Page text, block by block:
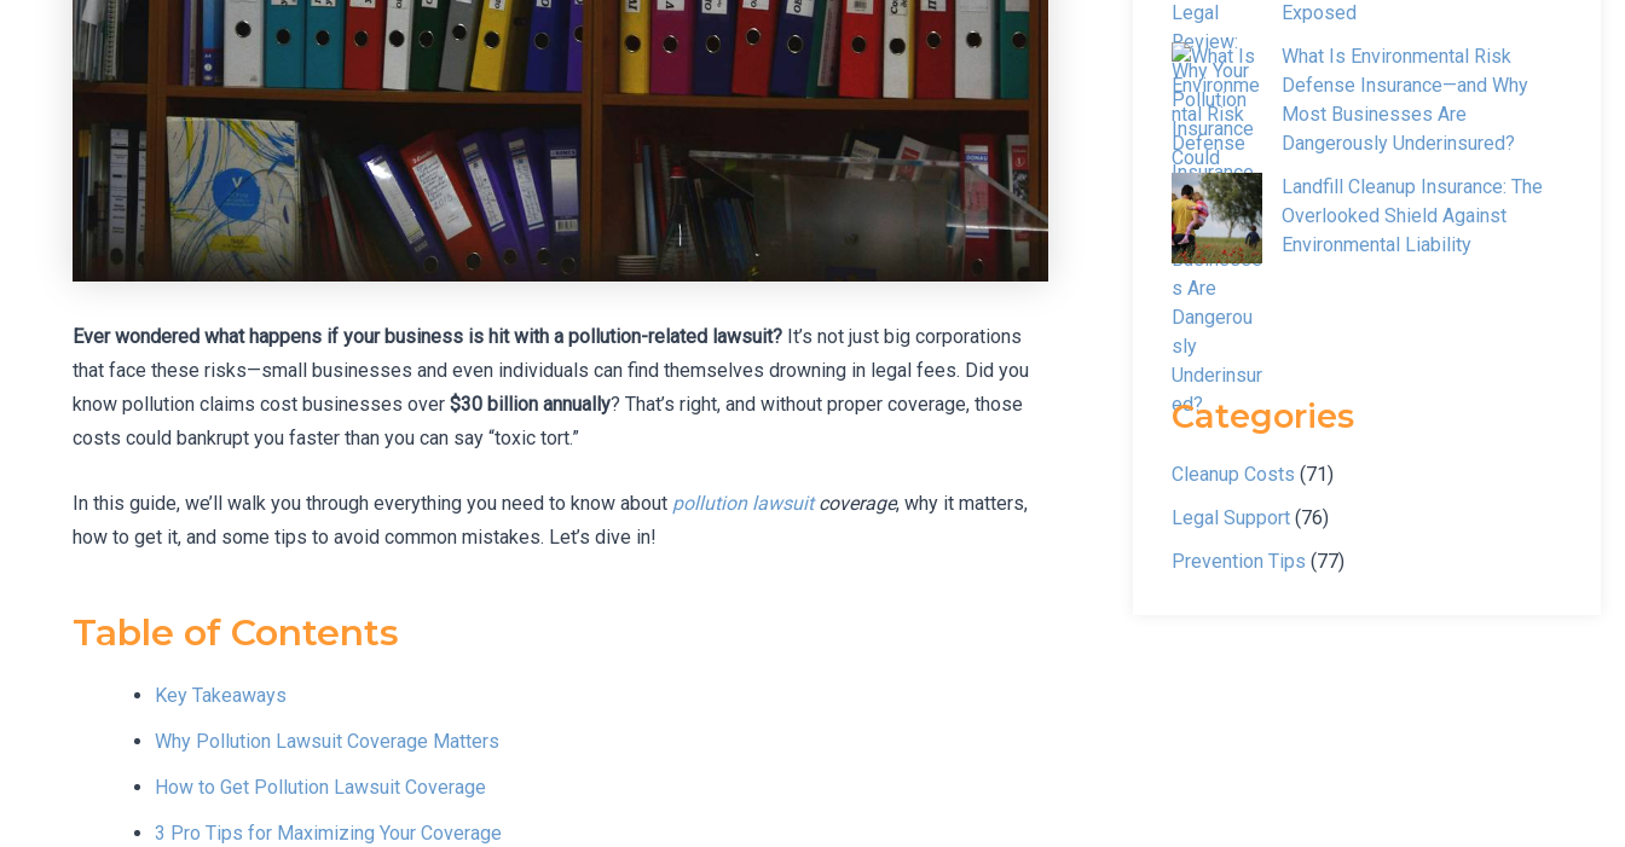
Ever wondered what happens if your business is hit with a pollution-related lawsuit? It’s not just big corporations
that face these risks—small businesses and even individuals can find themselves drowning in legal fees. Did you
know pollution claims cost businesses over $30 billion annually? That’s right, and without proper coverage, those
costs could bankrupt you faster than you can say “toxic tort.”
In this guide, we’ll walk you through everything you need to know about pollution lawsuitcoverage, why it matters,
how to get it, and some tips to avoid common mistakes. Let’s dive in!
Table of Contents
Key Takeaways
Why Pollution Lawsuit Coverage Matters
How to Get Pollution Lawsuit Coverage
3 Pro Tips for Maximizing Your Coverage
Exposed
What Is Environmental Risk
Defense Insurance—and Why
Most Businesses Are
Dangerously Underinsured?
Landfill Cleanup Insurance: The
Overlooked Shield Against
Environmental Liability
Categories
Cleanup Costs (71)
Legal Support(76)
Prevention Tips (77)